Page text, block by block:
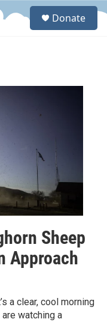
S
Donate
Sheep
Approach
a clear, cool morning
watching a